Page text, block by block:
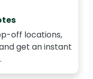
off locations,
get an instant